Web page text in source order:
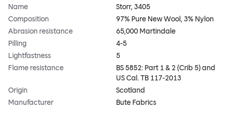
Name
Storr, 3405
Composition
97% Pure New Wool, 3% Nylon
Abrasion resistance
65,000 Martindale
Pilling
4-5
Lightfastness
5
Flame resistance
BS 5852: Part 1 & 2 (Crib 5) and
US Cal. TB 117-2013
Origin
Scotland
Manufacturer
Bute Fabrics